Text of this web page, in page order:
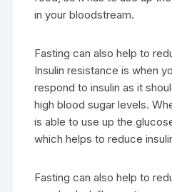
in your bloodstream.
Fasting can also help to
Insulin resistance is when
respond to insulin as it
high blood sugar levels.
is able to use up the
which helps to reduce
Fasting can also help to